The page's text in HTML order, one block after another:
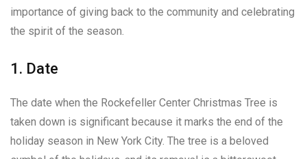
importance of giving back to the community and celebrating
the spirit of the season.
1. Date
The date when the Rockefeller Center Christmas Tree is
taken down is significant because it marks the end of the
holiday season in New York City. The tree is a beloved